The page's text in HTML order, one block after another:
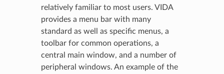
relatively familiar to most users. VIDA
provides a menu bar with many
standard as well as specific menus, a
toolbar for common operations, a
central main window, and a number of
peripheral windows. An example of the